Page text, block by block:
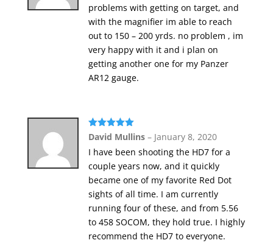
problems with getting on target, and
with the magnifier im able to reach
out to 150 – 200 yrds. no problem , im
very happy with it and i plan on
getting another one for my Panzer
AR12 gauge.
Rated 5out
of 5
David Mullins – January 8, 2020
I have been shooting the HD7 for a
couple years now, and it quickly
became one of my favorite Red Dot
sights of all time. I am currently
running four of these, and from 5.56
to 458 SOCOM, they hold true. I highly
recommend the HD7 to everyone.